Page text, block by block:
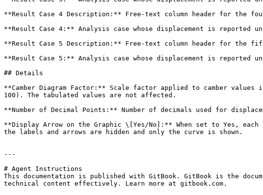
**Result Case 4 Description:** Free-text column header for the
**Result Case 4:** Analysis case whose displacement is reported
**Result Case 5 Description:** Free-text column header for the
**Result Case 5:** Analysis case whose displacement is reported
## Details
**Camber Diagram Factor:** Scale factor applied to camber
100). The tabulated values are not affected.
**Number of Decimal Points:** Number of decimals used for
**Display Arrow on the Graphic \[Yes/No]:** When set to Yes,
the labels and arrows are hidden and only the curve is shown.
---
# Agent Instructions
This documentation is published with GitBook. GitBook is the
technical content effectively. Learn more at gitbook.com.